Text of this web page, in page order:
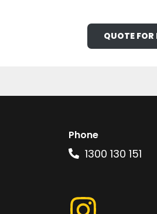
QUOTE FOR
Phone
1300 130 151